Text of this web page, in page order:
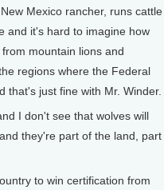
Mexico rancher, runs cattle
and it's hard to imagine how
mountain lions and
regions where the Federal
that's just fine with Mr. Winder.
I don't see that wolves will
they're part of the land, part
to win certification from